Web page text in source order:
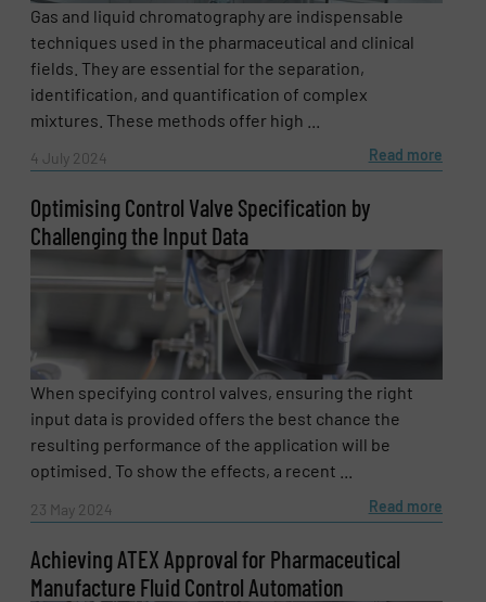
Gas and liquid chromatography are indispensable
techniques used in the pharmaceutical and clinical
fields. They are essential for the separation,
identification, and quantification of complex
mixtures. These methods offer high ...
4 July 2024 Read more
Optimising Control Valve Specification by
Challenging the Input Data
When specifying control valves, ensuring the right
input data is provided offers the best chance the
resulting performance of the application will be
optimised. To show the effects, a recent ...
23 May 2024 Read more
Achieving ATEX Approval for Pharmaceutical
Manufacture Fluid Control Automation